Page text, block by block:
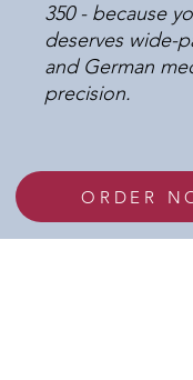
350 - because
deserves wide-
and German
precision.
ORDER